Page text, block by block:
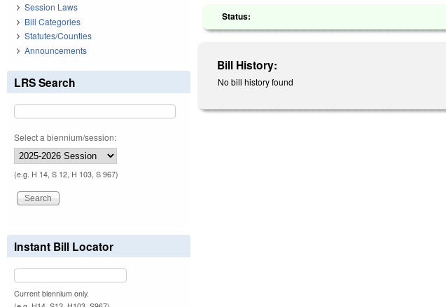
Status:
Bill History:
No bill history found
Session Laws
Bill Categories
Statutes/Counties
Announcements
LRS Search
Select a biennium/session:
(e.g. H 14, S 12, H 103, S 967)
Instant Bill Locator
Current biennium only.